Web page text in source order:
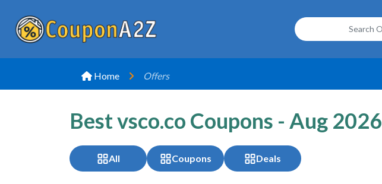
Home Offers
Best vsco.co Coupons - Aug 2026
All Coupons Deals